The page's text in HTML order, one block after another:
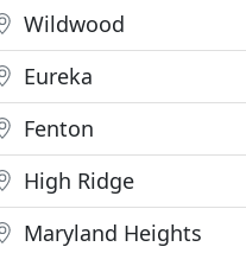
Wildwood
Eureka
Fenton
High Ridge
Maryland Heights